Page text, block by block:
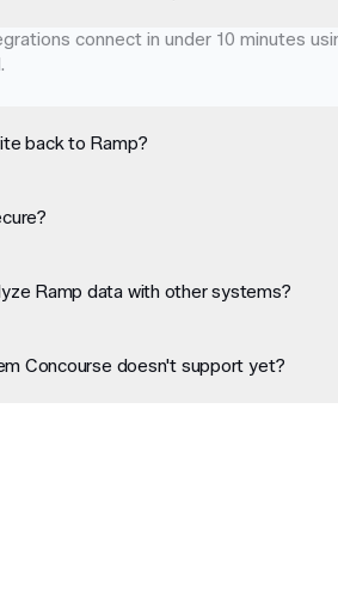
connect in under 10 minutes
back to Ramp?
Ramp data with other systems?
Concourse doesn't support yet?